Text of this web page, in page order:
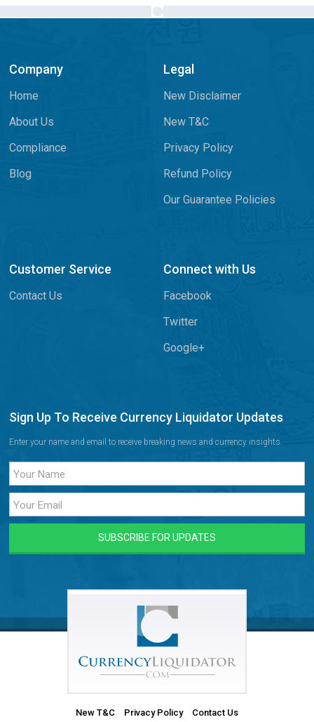
Company
Home
About Us
Compliance
Blog
Legal
New Disclaimer
New T&C
Privacy Policy
Refund Policy
Our Guarantee Policies
Customer Service
Contact Us
Connect with Us
Facebook
Twitter
Google+
Sign Up To Receive Currency Liquidator Updates
Enter your name and email to receive breaking news and currency insights.
New T&C Privacy Policy Contact Us